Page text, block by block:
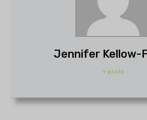
Jennifer Kellow-
+ posts